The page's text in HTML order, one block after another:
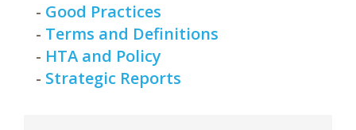
- Good Practices
- Terms and Definitions
- HTA and Policy
- Strategic Reports